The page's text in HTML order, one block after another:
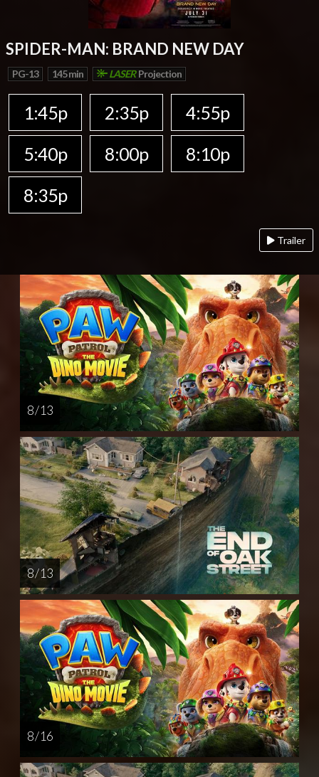
SPIDER-MAN: BRAND NEW DAY
PG-13 145 min LASER Projection
1:45p 2:35p
4:55p
5:40p
8:00p
8:10p
8:35p
Trailer
8 / 13
8 / 13
8 / 16